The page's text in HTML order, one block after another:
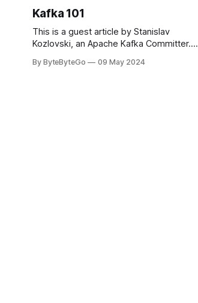
Kafka 101
This is a guest article by Stanislav
Kozlovski, an Apache Kafka Committer. If
you can do so on Twitter and LinkedIn.
By ByteByteGo 09 May 2024